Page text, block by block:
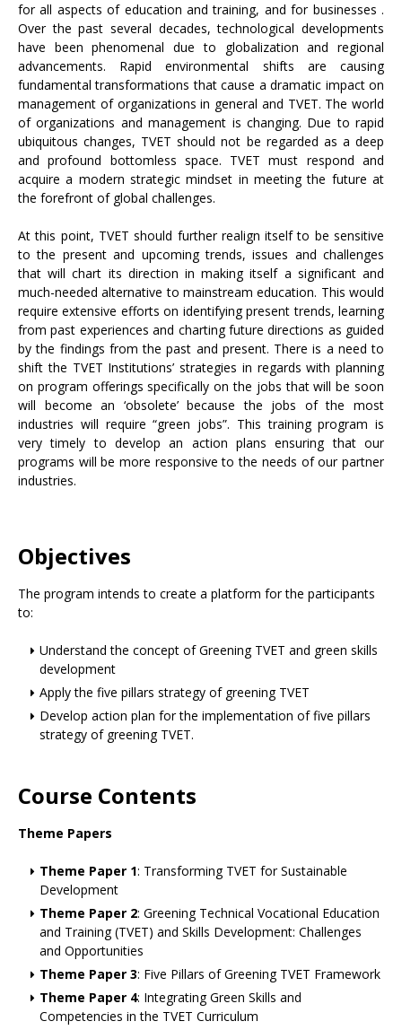
for all aspects of education and training, and for businesses .
Over the past several decades, technological developments
have been phenomenal due to globalization and regional
advancements. Rapid environmental shifts are causing
fundamental transformations that cause a dramatic impact on
management of organizations in general and TVET. The world
of organizations and management is changing. Due to rapid
ubiquitous changes, TVET should not be regarded as a deep
and profound bottomless space. TVET must respond and
acquire a modern strategic mindset in meeting the future at
the forefront of global challenges.
At this point, TVET should further realign itself to be sensitive
to the present and upcoming trends, issues and challenges
that will chart its direction in making itself a significant and
much-needed alternative to mainstream education. This would
require extensive efforts on identifying present trends, learning
from past experiences and charting future directions as guided
by the findings from the past and present. There is a need to
shift the TVET Institutions’ strategies in regards with planning
on program offerings specifically on the jobs that will be soon
will become an ‘obsolete’ because the jobs of the most
industries will require “green jobs”. This training program is
very timely to develop an action plans ensuring that our
programs will be more responsive to the needs of our partner
industries.
Objectives
The program intends to create a platform for the participants
to:
Understand the concept of Greening TVET and green skills
development
Apply the five pillars strategy of greening TVET
Develop action plan for the implementation of five pillars
strategy of greening TVET.
Course Contents
Theme Papers
Theme Paper 1: Transforming TVET for Sustainable
Development
Theme Paper 2: Greening Technical Vocational Education
and Training (TVET) and Skills Development: Challenges
and Opportunities
Theme Paper 3: Five Pillars of Greening TVET Framework
Theme Paper 4: Integrating Green Skills and
Competencies in the TVET Curriculum